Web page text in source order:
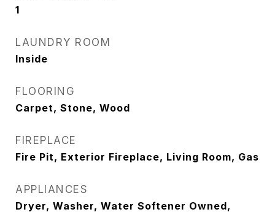
1
LAUNDRY ROOM
Inside
FLOORING
Carpet, Stone, Wood
FIREPLACE
Fire Pit, Exterior Fireplace, Living Room, Gas
APPLIANCES
Dryer, Washer, Water Softener Owned,